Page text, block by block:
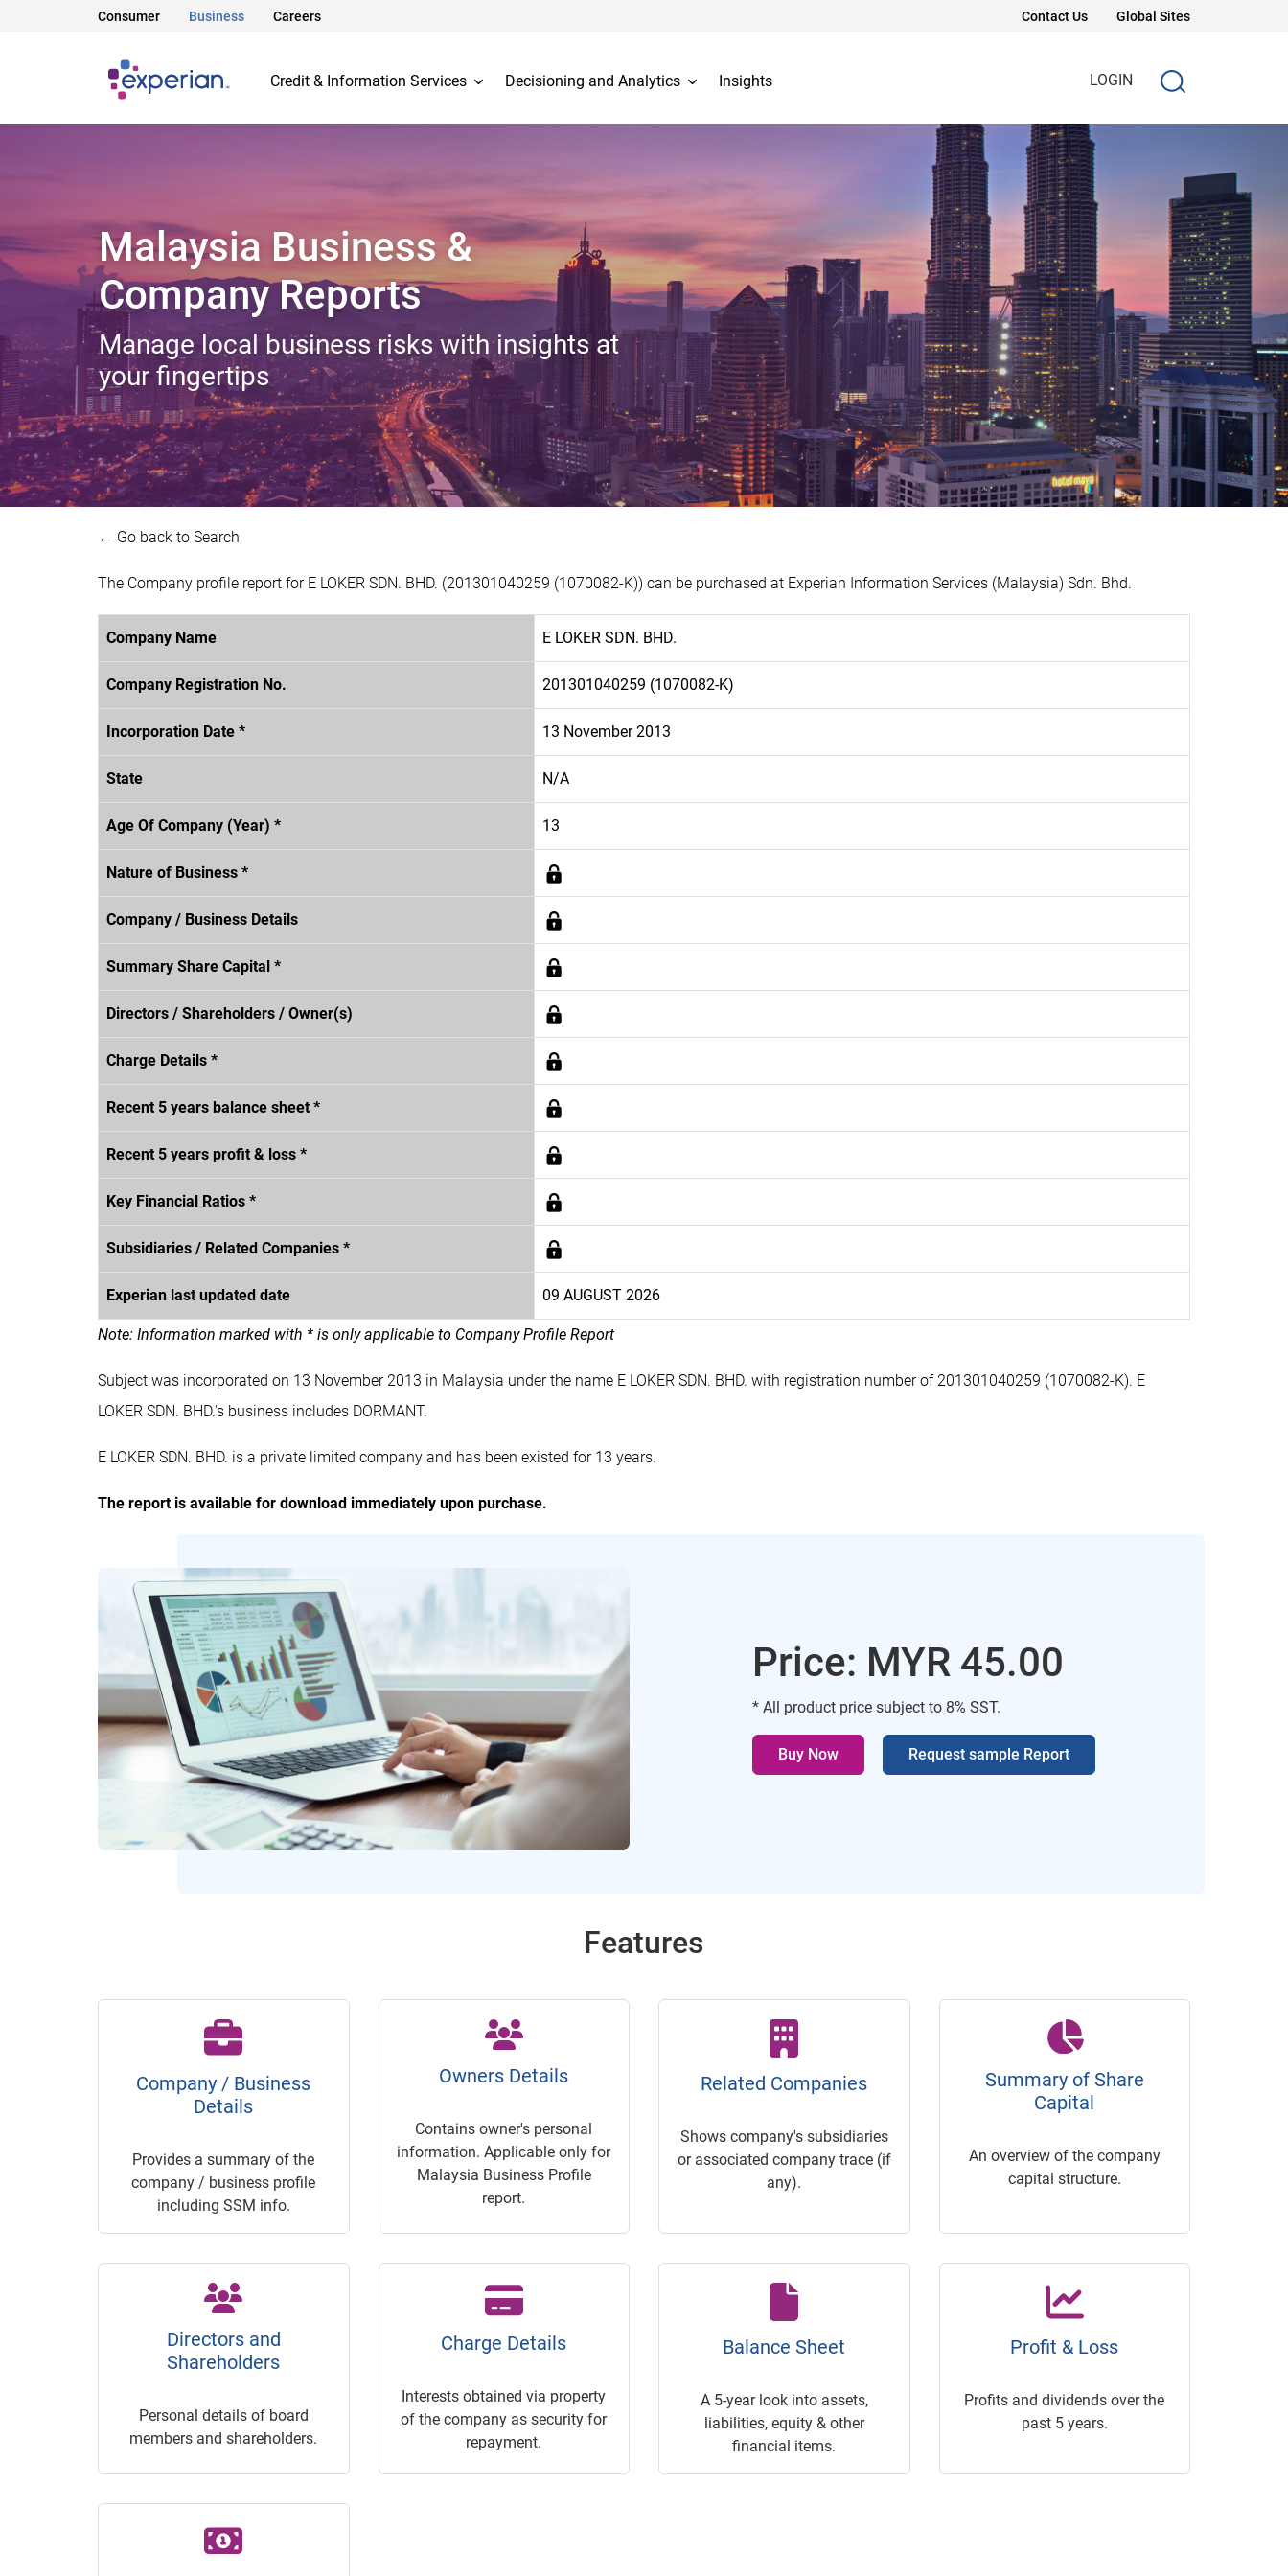
Consumer Business Careers Contact Us Global Sites
Credit & Information Services Decisioning and Analytics Insights LOGIN
Malaysia Business &
Company Reports
Manage local business risks with insights at
your fingertips
← Go back to Search
The Company profile report for E LOKER SDN. BHD. (201301040259 (1070082-K)) can be purchased at Experian Information Services (Malaysia) Sdn. Bhd.
Company Name E LOKER SDN. BHD.
Company Registration No. 201301040259 (1070082-K)
Incorporation Date * 13 November 2013
State N/A
Age Of Company (Year) * 13
Nature of Business *
Company / Business Details
Summary Share Capital *
Directors / Shareholders / Owner(s)
Charge Details *
Recent 5 years balance sheet *
Recent 5 years profit & loss *
Key Financial Ratios *
Subsidiaries / Related Companies *
Experian last updated date 09 AUGUST 2026
Note: Information marked with * is only applicable to Company Profile Report
Subject was incorporated on 13 November 2013 in Malaysia under the name E LOKER SDN. BHD. with registration number of 201301040259 (1070082-K). E
LOKER SDN. BHD.'s business includes DORMANT.
E LOKER SDN. BHD. is a private limited company and has been existed for 13 years.
The report is available for download immediately upon purchase.
Price: MYR 45.00
* All product price subject to 8% SST.
Buy Now Request sample Report
Features
Company / Business
Details
Provides a summary of the
company / business profile
including SSM info.
Owners Details
Contains owner's personal
information. Applicable only for
Malaysia Business Profile
report.
Related Companies
Shows company's subsidiaries
or associated company trace (if
any).
Summary of Share
Capital
An overview of the company
capital structure.
Directors and
Shareholders
Personal details of board
members and shareholders.
Charge Details
Interests obtained via property
of the company as security for
repayment.
Balance Sheet
A 5-year look into assets,
liabilities, equity & other
financial items.
Profit & Loss
Profits and dividends over the
past 5 years.